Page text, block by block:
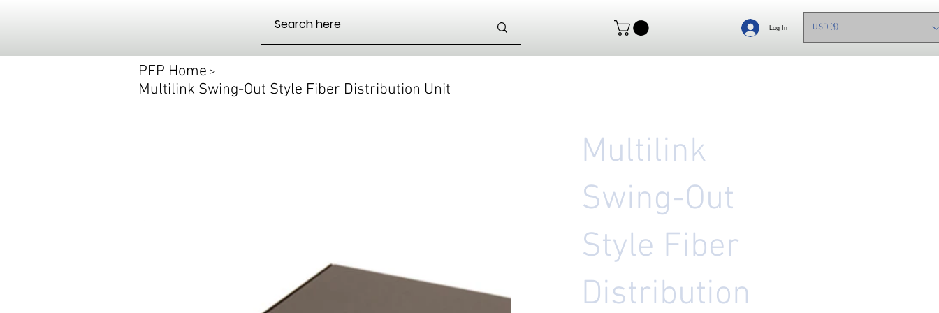
Log In USD ($)
PFP Home >
Multilink Swing-Out Style Fiber Distribution Unit
Multilink
Swing-Out
Style Fiber
Distribution